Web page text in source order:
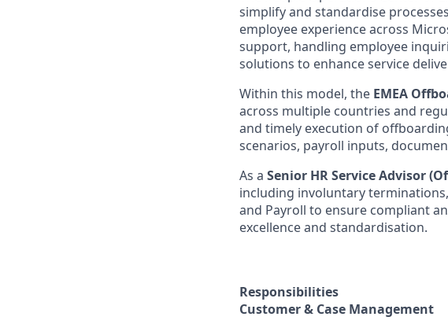
simplify and standardise
employee experience across
support, handling employee
solutions to enhance service
Within this model, the EMEA
across multiple countries and
and timely execution of
scenarios, payroll inputs,
As a Senior HR Service Advisor
including involuntary
and Payroll to ensure compliant
excellence and standardisation.
Responsibilities
Customer & Case Management